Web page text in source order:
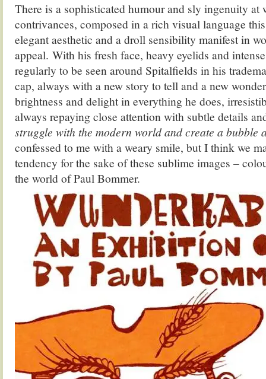
There is a sophisticated humour and sly ingenuity at
contrivances, composed in a rich visual language
elegant aesthetic and a droll sensibility manifest in
appeal. With his fresh face, heavy eyelids and
regularly to be seen around Spitalfields in his
cap, always with a new story to tell and a new
brightness and delight in everything he does,
always repaying close attention with subtle details
struggle with the modern world and create a bubble
confessed to me with a weary smile, but I think we
tendency for the sake of these sublime images –
the world of Paul Bommer.